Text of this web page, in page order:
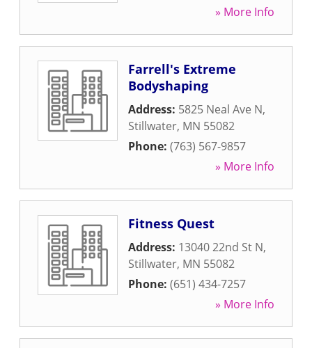
» More Info
Farrell's Extreme
Bodyshaping
Address: 5825 Neal Ave N,
Stillwater, MN 55082
Phone: (763) 567-9857
» More Info
Fitness Quest
Address: 13040 22nd St N,
Stillwater, MN 55082
Phone: (651) 434-7257
» More Info